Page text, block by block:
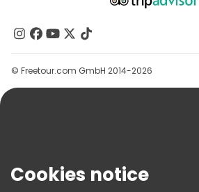
Contact Us
Groups
Help
Terms & Legal
© Freetour.com GmbH 2014-2026
Cookies notice